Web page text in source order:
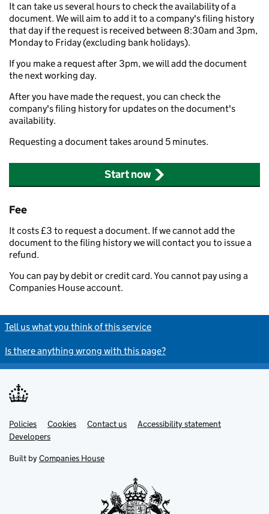
It can take us several hours to check the availability of a
document. We will aim to add it to a company's filing history
that day if the request is received between 8:30am and 3pm,
Monday to Friday (excluding bank holidays).
If you make a request after 3pm, we will add the document
the next working day.
After you have made the request, you can check the
company's filing history for updates on the document's
availability.
Requesting a document takes around 5 minutes.
Start now
Fee
It costs £3 to request a document. If we cannot add the
document to the filing history we will contact you to issue a
refund.
You can pay by debit or credit card. You cannot pay using a
Companies House account.
Tell us what you think of this service
Is there anything wrong with this page?
Support links
Policies Cookies Contact us
Accessibility statement
Developers
Built by Companies House